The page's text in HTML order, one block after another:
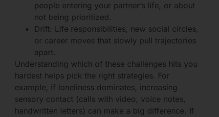
people entering your partner’s life, or about
not being prioritized.
Drift: Life responsibilities, new social circles,
or career moves that slowly pull trajectories
apart.
Understanding which of these challenges hits you
hardest helps pick the right strategies. For
example, if loneliness dominates, increasing
sensory contact (calls with video, voice notes,
handwritten letters) can make a big difference. If